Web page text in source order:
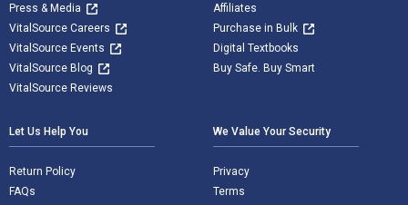
Press & Media
VitalSource Careers
VitalSource Events
VitalSource Blog
VitalSource Reviews
Affiliates
Purchase in Bulk
Digital Textbooks
Buy Safe. Buy Smart
Let Us Help You
Return Policy
FAQs
We Value Your Security
Privacy
Terms